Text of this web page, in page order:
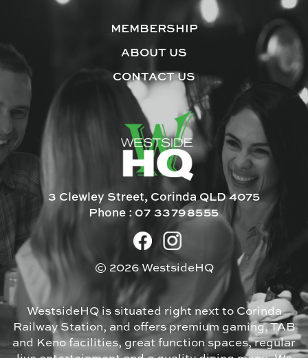
MEMBERSHIP
ABOUT US
CONTACT US
3 Clewley Street, Corinda QLD 4075
Phone : 07 33798555
© 2026 WestsideHQ
WestsideHQ is situated right next to Corinda
Railway Station, and offers premium gaming, TAB
and Keno facilities, great function spaces, regular